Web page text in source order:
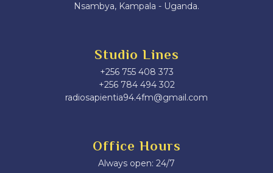
Nsambya, Kampala - Uganda.
Studio Lines
+256 755 408 373
+256 784 494 302
radiosapientia94.4fm@gmail.com
Office Hours
Always open: 24/7